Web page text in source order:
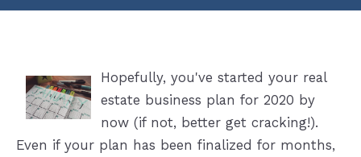
Hopefully, you've started your real
estate business plan for 2020 by
now (if not, better get cracking!).
Even if your plan has been finalized for months,